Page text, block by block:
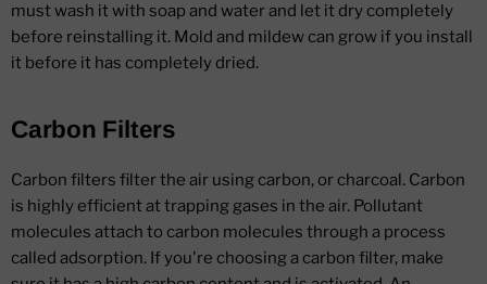
must wash it with soap and water and let it dry completely
before reinstalling it. Mold and mildew can grow if you install
it before it has completely dried.
Carbon Filters
Carbon filters filter the air using carbon, or charcoal. Carbon
is highly efficient at trapping gases in the air. Pollutant
molecules attach to carbon molecules through a process
called adsorption. If you're choosing a carbon filter, make